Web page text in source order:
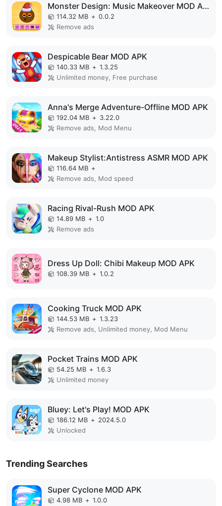
Monster Design: Music Makeover MOD APK
114.32 MB + 0.0.2
Remove ads
Despicable Bear MOD APK
140.33 MB + 1.3.25
Unlimited money, Free purchase
Anna's Merge Adventure-Offline MOD APK
192.04 MB + 3.22.0
Remove ads, Mod Menu
Makeup Stylist:Antistress ASMR MOD APK
116.64 MB +
Remove ads, Mod speed
Racing Rival-Rush MOD APK
14.89 MB + 1.0
Remove ads
Dress Up Doll: Chibi Makeup MOD APK
108.39 MB + 1.0.2
Cooking Truck MOD APK
144.53 MB + 1.3.23
Remove ads, Unlimited money, Mod Menu
Pocket Trains MOD APK
54.25 MB + 1.6.3
Unlimited money
Bluey: Let's Play! MOD APK
186.12 MB + 2024.5.0
Unlocked
Trending Searches
Super Cyclone MOD APK
4.98 MB + 1.0.0